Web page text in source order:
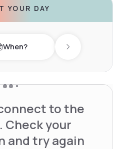
YOUR DAY
When? Next day
to the
your
and try again